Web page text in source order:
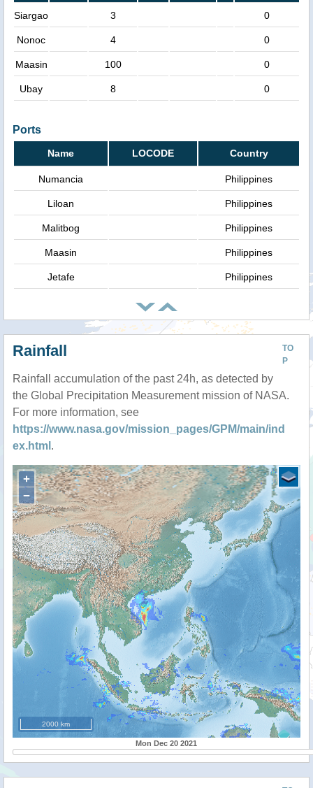
Siargao
3 0
Nonoc 4 0
Maasin 100 0
Ubay 8 0
Ports
Name LOCODE Country
Numancia Philippines
Liloan Philippines
Malitbog Philippines
Maasin Philippines
Jetafe Philippines
TO
P
Rainfall
Rainfall accumulation of the past 24h, as detected by
the Global Precipitation Measurement mission of NASA.
For more information, see
https://www.nasa.gov/mission_pages/GPM/main/ind
ex.html .
+
−
2000 km
Mon Dec 20 2021